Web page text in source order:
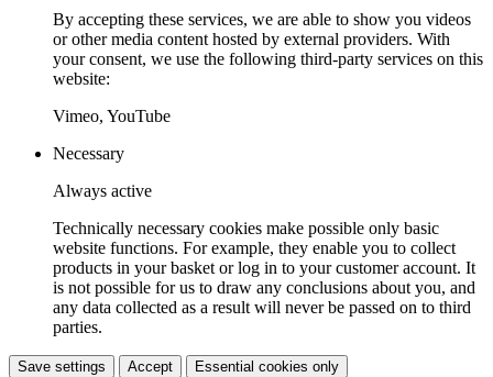
By accepting these services, we are able to show you videos
or other media content hosted by external providers. With
your consent, we use the following third-party services on this
website:
Vimeo, YouTube
Necessary
Always active
Technically necessary cookies make possible only basic
website functions. For example, they enable you to collect
products in your basket or log in to your customer account. It
is not possible for us to draw any conclusions about you, and
any data collected as a result will never be passed on to third
parties.
Save settings Accept Essential cookies only